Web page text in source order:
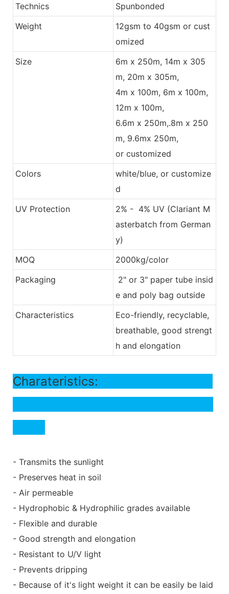
Technics
Spunbonded
Weight
12gsm to 40gsm or cust
omized
Size
6m x 250m, 14m x 305
m, 20m x 305m,
4m x 100m, 6m x 100m,
12m x 100m,
6.6m x 250m,.8m x 250
m, 9.6mx 250m,
or customized
Colors
white/blue, or customize
d
UV Protection
2% - 4% UV (Clariant M
asterbatch from German
y)
MOQ
2000kg/color
Packaging
2" or 3" paper tube insid
e and poly bag outside
Characteristics
Eco-friendly, recyclable,
breathable, good strengt
h and elongation
Charateristics:
- Transmits the sunlight
- Preserves heat in soil
- Air permeable
- Hydrophobic & Hydrophilic grades available
- Flexible and durable
- Good strength and elongation
- Resistant to U/V light
- Prevents dripping
- Because of it's light weight it can be easily be laid